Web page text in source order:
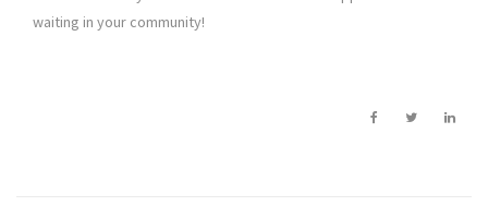
waiting in your community!